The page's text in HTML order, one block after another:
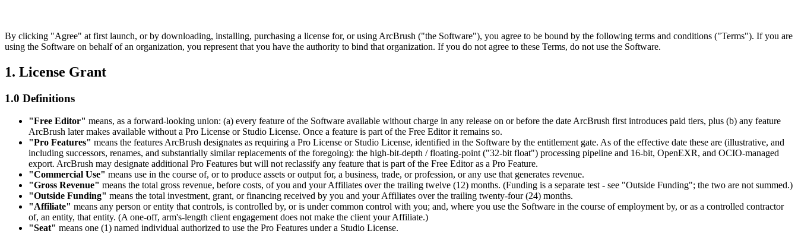
By clicking "Agree" at first launch, or by downloading, installing, purchasing a license for, or using ArcBrush ("the Software"), you agree to be bound by the following terms and conditions ("Terms"). If you are
using the Software on behalf of an organization, you represent that you have the authority to bind that organization. If you do not agree to these Terms, do not use the Software.
1. License Grant
1.0 Definitions
"Free Editor" means, as a forward-looking union: (a) every feature of the Software available without charge in any release on or before the date ArcBrush first introduces paid tiers, plus (b) any feature
ArcBrush later makes available without a Pro License or Studio License. Once a feature is part of the Free Editor it remains so.
"Pro Features" means the features ArcBrush designates as requiring a Pro License or Studio License, identified in the Software by the entitlement gate. As of the effective date these are (illustrative, and
including successors, renames, and substantially similar replacements of the foregoing): the high-bit-depth / floating-point ("32-bit float") processing pipeline and 16-bit, OpenEXR, and OCIO-managed
export. ArcBrush may designate additional Pro Features but will not reclassify any feature that is part of the Free Editor as a Pro Feature.
"Commercial Use" means use in the course of, or to produce assets or output for, a business, trade, or profession, or any use that generates revenue.
"Gross Revenue" means the total gross revenue, before costs, of you and your Affiliates over the trailing twelve (12) months. (Funding is a separate test - see "Outside Funding"; the two are not summed.)
"Outside Funding" means the total investment, grant, or financing received by you and your Affiliates over the trailing twenty-four (24) months.
"Affiliate" means any person or entity that controls, is controlled by, or is under common control with you; and, where you use the Software in the course of employment by, or as a controlled contractor
of, an entity, that entity. (A one-off, arm's-length client engagement does not make the client your Affiliate.)
"Seat" means one (1) named individual authorized to use the Pro Features under a Studio License.